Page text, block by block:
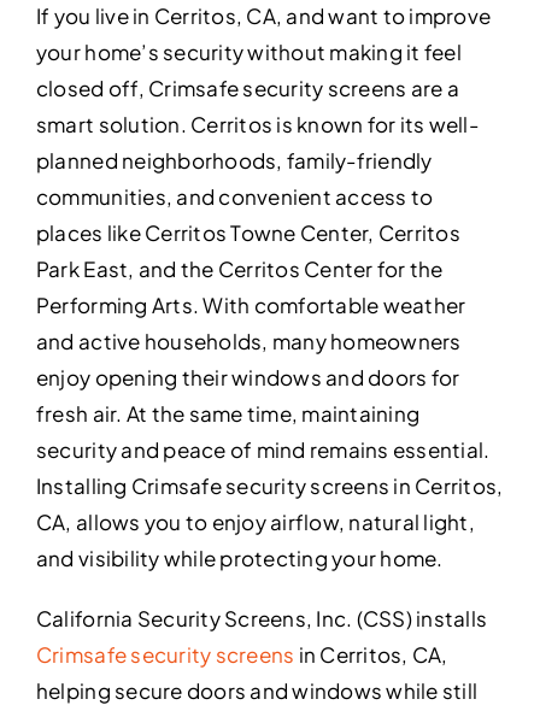
If you live in Cerritos, CA, and want to improve
your home’s security without making it feel
closed off, Crimsafe security screens are a
smart solution. Cerritos is known for its well-
planned neighborhoods, family-friendly
communities, and convenient access to
places like Cerritos Towne Center, Cerritos
Park East, and the Cerritos Center for the
Performing Arts. With comfortable weather
and active households, many homeowners
enjoy opening their windows and doors for
fresh air. At the same time, maintaining
security and peace of mind remains essential.
Installing Crimsafe security screens in Cerritos,
CA, allows you to enjoy airflow, natural light,
and visibility while protecting your home.
California Security Screens, Inc. (CSS) installs
Crimsafe security screens in Cerritos, CA,
helping secure doors and windows while still